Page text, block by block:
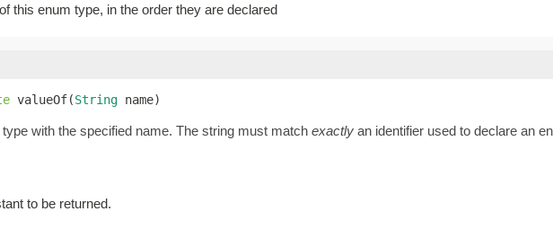
this enum type, in the order they are declared
valueOf(String name)
with the specified name. The string must match exactly an identifier used to declare an
to be returned.